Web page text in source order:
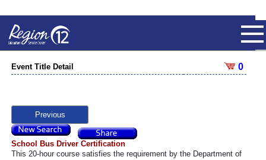
Event Title Detail 0
Previous
School Bus Driver Certification
This 20-hour course satisfies the requirement by the Department of